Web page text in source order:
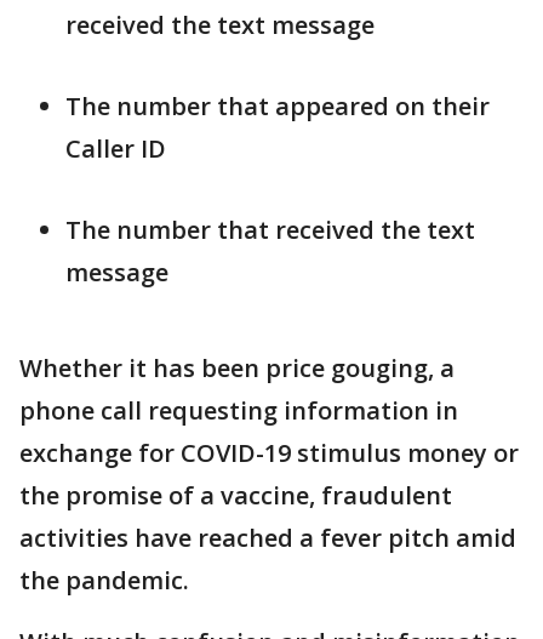
received the text message
The number that appeared on their
Caller ID
The number that received the text
message
Whether it has been price gouging, a
phone call requesting information in
exchange for COVID-19 stimulus money or
the promise of a vaccine, fraudulent
activities have reached a fever pitch amid
the pandemic.